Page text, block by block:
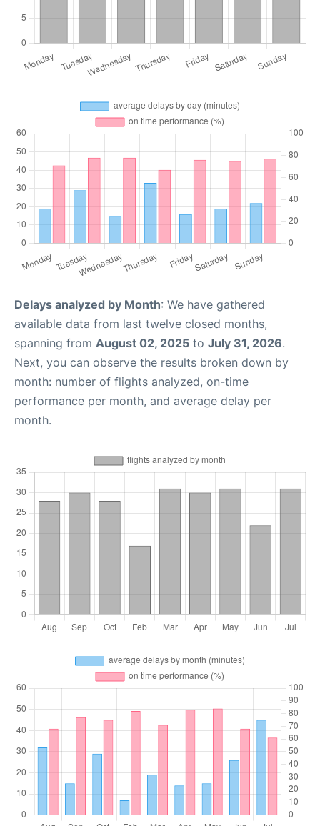
Delays analyzed by Month: We have gathered
available data from last twelve closed months,
spanning from August 02, 2025 to July 31, 2026.
Next, you can observe the results broken down by
month: number of flights analyzed, on-time
performance per month, and average delay per
month.